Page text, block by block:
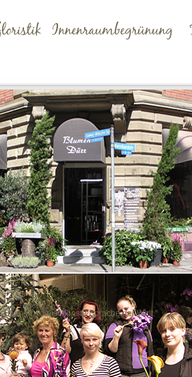
„Blumen - die schönste Sprache der Welt.”